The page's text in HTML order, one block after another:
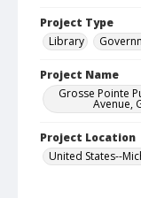
Project Type
Library
Project Name
Grosse Pointe
Avenue,
Project Location
United States--